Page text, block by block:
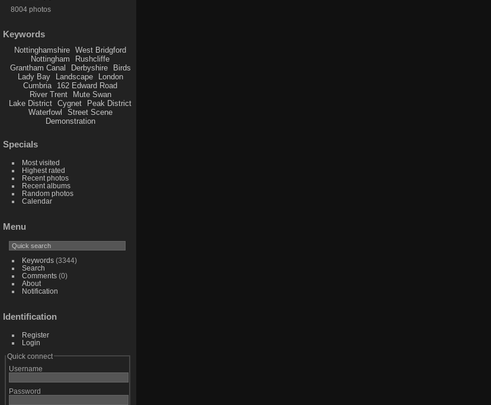
8004 photos
Keywords
Nottinghamshire
West Bridgford
Nottingham
Rushcliffe
Grantham Canal
Derbyshire
Birds
Lady Bay
Landscape
London
Cumbria
162 Edward Road
River Trent
Mute Swan
Lake District
Cygnet
Peak District
Waterfowl
Street Scene
Demonstration
Specials
Most visited
Highest rated
Recent photos
Recent albums
Random photos
Calendar
Menu
Keywords(3344)
Search
Comments(0)
About
Notification
Identification
Register
Login
Quick connect
Username
Password